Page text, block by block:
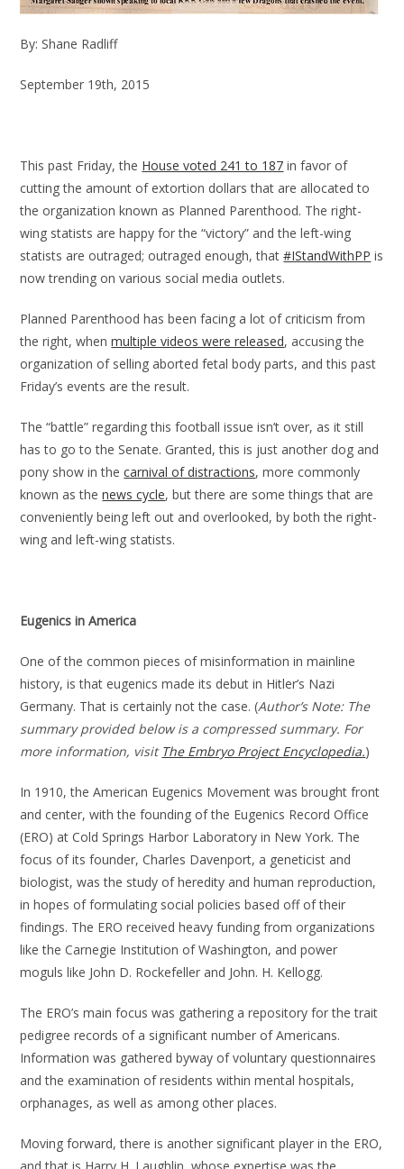
By: Shane Radliff
September 19th, 2015
This past Friday, the House voted 241 to 187 in favor of
cutting the amount of extortion dollars that are allocated to
the organization known as Planned Parenthood. The right-
wing statists are happy for the “victory” and the left-wing
statists are outraged; outraged enough, that#IStandWithPP is
now trending on various social media outlets.
Planned Parenthood has been facing a lot of criticism from
the right, whenmultiple videos were released, accusing the
organization of selling aborted fetal body parts, and this past
Friday’s events are the result.
The “battle” regarding this football issue isn’t over, as it still
has to go to the Senate. Granted, this is just another dog and
pony show in thecarnival of distractions, more commonly
known as thenews cycle, but there are some things that are
conveniently being left out and overlooked, by both the right-
wing and left-wing statists.
Eugenics in America
One of the common pieces of misinformation in mainline
history, is that eugenics made its debut in Hitler’s Nazi
Germany. That is certainly not the case. (Author’s Note: The
summary provided below is a compressed summary. For
more information, visit The Embryo Project Encyclopedia.)
In 1910, the American Eugenics Movement was brought front
and center, with the founding of the Eugenics Record Office
(ERO) at Cold Springs Harbor Laboratory in New York. The
focus of its founder, Charles Davenport, a geneticist and
biologist, was the study of heredity and human reproduction,
in hopes of formulating social policies based off of their
findings. The ERO received heavy funding from organizations
like the Carnegie Institution of Washington, and power
moguls like John D. Rockefeller and John. H. Kellogg.
The ERO’s main focus was gathering a repository for the trait
pedigree records of a significant number of Americans.
Information was gathered byway of voluntary questionnaires
and the examination of residents within mental hospitals,
orphanages, as well as among other places.
Moving forward, there is another significant player in the ERO,